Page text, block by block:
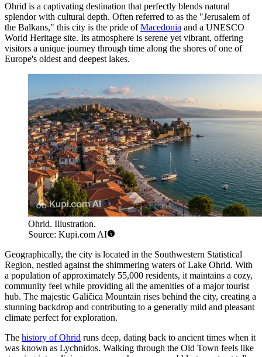
Ohrid is a captivating destination that perfectly blends natural
splendor with cultural depth. Often referred to as the "Jerusalem of
the Balkans," this city is the pride ofMacedonia and a UNESCO
World Heritage site. Its atmosphere is serene yet vibrant, offering
visitors a unique journey through time along the shores of one of
Europe's oldest and deepest lakes.
Ohrid. Illustration.
Source: Kupi.com AI
Geographically, the city is located in the Southwestern Statistical
Region, nestled against the shimmering waters of Lake Ohrid. With
a population of approximately 55,000 residents, it maintains a cozy,
community feel while providing all the amenities of a major tourist
hub. The majestic Galičica Mountain rises behind the city, creating a
stunning backdrop and contributing to a generally mild and pleasant
climate perfect for exploration.
The history of Ohrid runs deep, dating back to ancient times when it
was known as Lychnidos. Walking through the Old Town feels like